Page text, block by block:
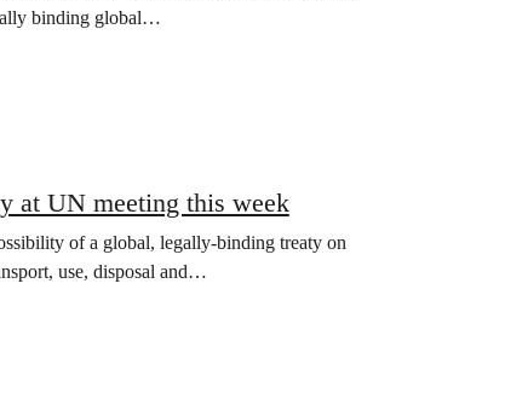
binding global…
at UN meeting this week
of a global, legally-binding treaty on
use, disposal and…